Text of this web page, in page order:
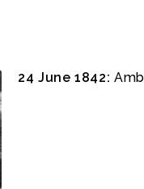
24 June 1842: